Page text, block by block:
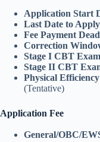
Application Start
Last Date to
Fee Payment
Correction
Stage I CBT
Stage II CBT
Physical
(Tentative)
Application Fee
General/OBC/